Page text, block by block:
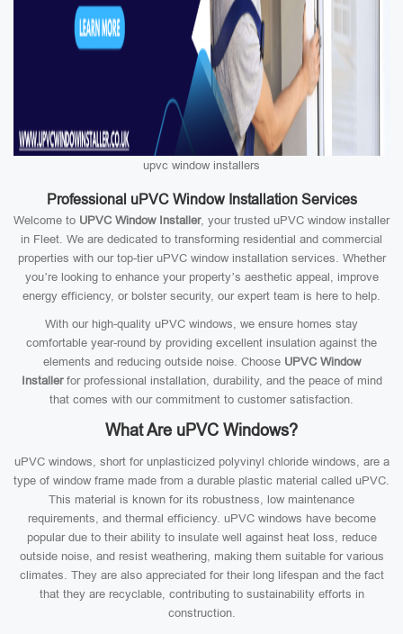
upvc window installers
Professional uPVC Window Installation Services
Welcome to UPVC Window Installer, your trusted uPVC window installer
in Fleet. We are dedicated to transforming residential and commercial
properties with our top-tier uPVC window installation services. Whether
you’re looking to enhance your property’s aesthetic appeal, improve
energy efficiency, or bolster security, our expert team is here to help.
With our high-quality uPVC windows, we ensure homes stay
comfortable year-round by providing excellent insulation against the
elements and reducing outside noise. Choose UPVC Window
Installerfor professional installation, durability, and the peace of mind
that comes with our commitment to customer satisfaction.
What Are uPVC Windows?
uPVC windows, short for unplasticized polyvinyl chloride windows, are a
type of window frame made from a durable plastic material called uPVC.
This material is known for its robustness, low maintenance
requirements, and thermal efficiency. uPVC windows have become
popular due to their ability to insulate well against heat loss, reduce
outside noise, and resist weathering, making them suitable for various
climates. They are also appreciated for their long lifespan and the fact
that they are recyclable, contributing to sustainability efforts in
construction.